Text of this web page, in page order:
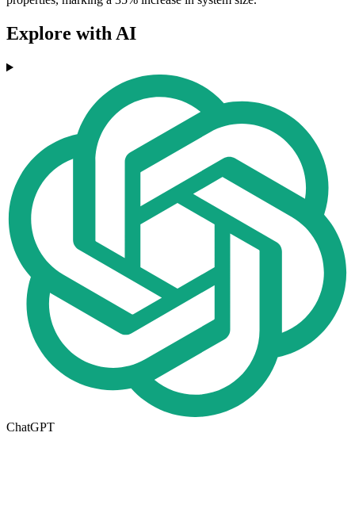
Explore with AI
ChatGPT